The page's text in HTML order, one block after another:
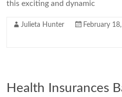
this exciting and dynamic
Julieta Hunter February
Health Insurances